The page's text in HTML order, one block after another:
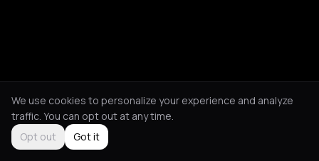
We use cookies to personalize your experience and analyze
traffic. You can opt out at any time.
Opt out
Got it